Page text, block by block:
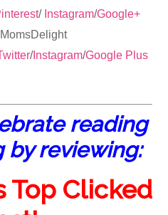
/ Instagram/Google+
/Instagram/Google Plus
reading
by reviewing:
Top Clicked